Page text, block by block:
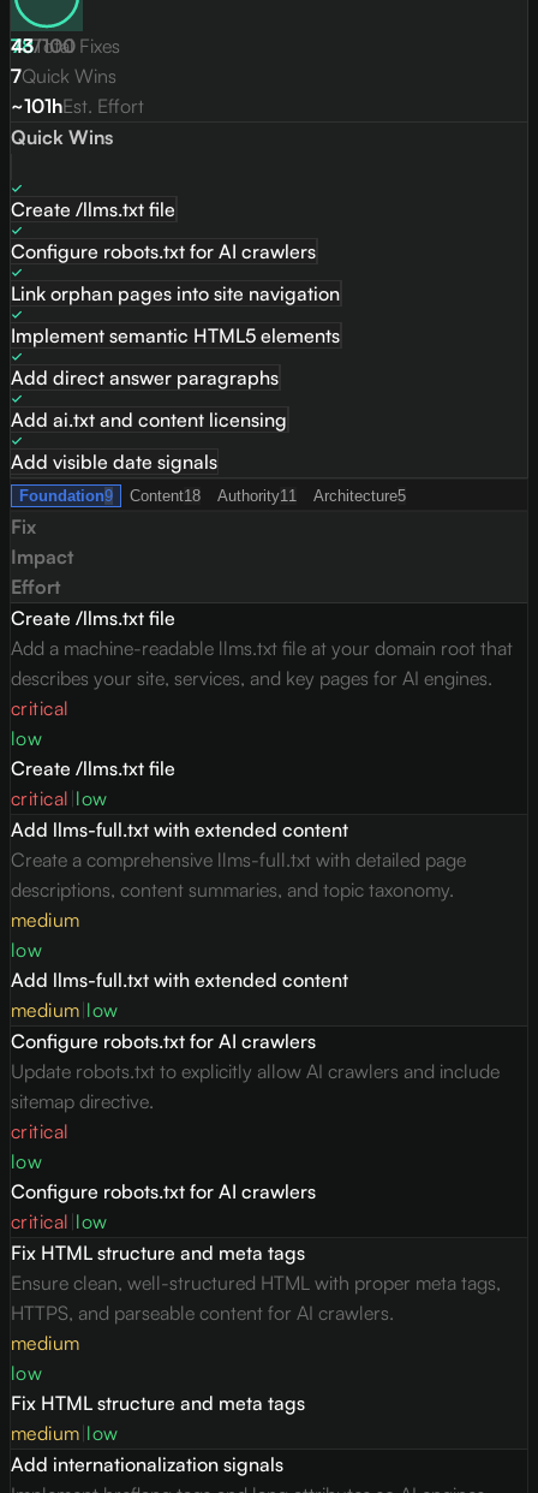
78/100
43Total Fixes
7Quick Wins
~101hEst. Effort
Quick Wins
Create /llms.txt file
Configure robots.txt for AI crawlers
Link orphan pages into site navigation
Implement semantic HTML5 elements
Add direct answer paragraphs
Add ai.txt and content licensing
Add visible date signals
Foundation9 Content18 Authority11 Architecture5
Fix
Impact
Effort
Create /llms.txt file
Add a machine-readable llms.txt file at your domain root that
describes your site, services, and key pages for AI engines.
critical
low
Create /llms.txt file
critical low
Add llms-full.txt with extended content
Create a comprehensive llms-full.txt with detailed page
descriptions, content summaries, and topic taxonomy.
medium
low
Add llms-full.txt with extended content
medium low
Configure robots.txt for AI crawlers
Update robots.txt to explicitly allow AI crawlers and include
sitemap directive.
critical
low
Configure robots.txt for AI crawlers
critical low
Fix HTML structure and meta tags
Ensure clean, well-structured HTML with proper meta tags,
HTTPS, and parseable content for AI crawlers.
medium
low
Fix HTML structure and meta tags
medium low
Add internationalization signals